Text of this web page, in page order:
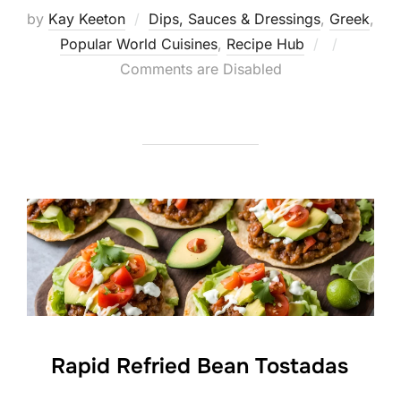
by Kay Keeton Dips, Sauces & Dressings, Greek,
Popular World Cuisines, Recipe Hub
Posted
Comments are Disabled
Rapid Refried Bean Tostadas